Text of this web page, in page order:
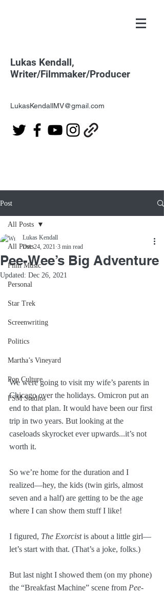
Lukas Kendall,
Writer/Filmmaker/Producer
LukasKendallMV@gmail.com
Post
All Posts
Film Music
Personal
Star Trek
Screenwriting
Politics
Martha’s Vineyard
Pop Culture
FSM Studios
All Posts
Pee-Wee’s Big Adventure
Lukas Kendall
Dec 24, 2021 3 min read
Updated: Dec 26, 2021
We were going to visit my wife’s parents in
Chicago over the holidays. Omicron put an
end to that plan. It would have been our first
trip in two years. But looking at the
caseloads skyrocket ever upwards...it’s not
worth it.
So we’re home for the duration and I
realized—hey, the kids (twin girls, almost
seven and a half) are getting to be the age
where I can show them stuff I like!
I figured, The Exorcist is about a little girl—
let’s start with that. (That’s a joke, folks.)
But last night I showed them (on my phone)
the “Breakfast Machine” scene from Pee-